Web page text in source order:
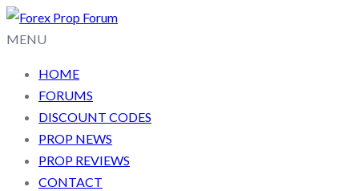
MENU
HOME
FORUMS
DISCOUNT CODES
PROP NEWS
PROP REVIEWS
CONTACT